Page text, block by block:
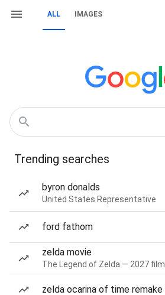
ALL IMAGES
Trending searches
byron donalds
United States Representative
ford fathom
zelda movie
The Legend of Zelda — 2027 film
zelda ocarina of time remake